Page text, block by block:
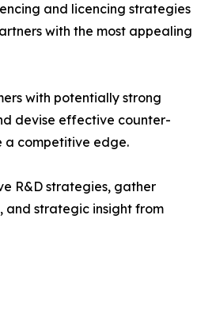
and licencing strategies
with the most appealing
with potentially strong
devise effective counter-
a competitive edge.
R&D strategies, gather
and strategic insight from